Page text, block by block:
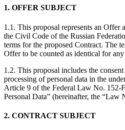
1. OFFER SUBJECT
1.1. This proposal represents an Offer
the Civil Code of the Russian
terms for the proposed Contract. The
Offer to be counted as identical for
1.2. This proposal includes the
processing of personal data in the
Article 9 of the Federal Law No. 152-
Personal Data” (hereinafter, the “Law
2. CONTRACT SUBJECT